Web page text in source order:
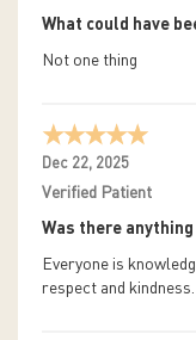
What could have
Not one thing
Dec 22, 2025
Verified Patient
Was there
Everyone is
respect and kindness.